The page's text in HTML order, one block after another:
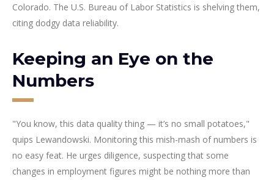
Colorado. The U.S. Bureau of Labor Statistics is shelving them,
citing dodgy data reliability.
Keeping an Eye on the
Numbers
"You know, this data quality thing — it’s no small potatoes,"
quips Lewandowski. Monitoring this mish-mash of numbers is
no easy feat. He urges diligence, suspecting that some
changes in employment figures might be nothing more than